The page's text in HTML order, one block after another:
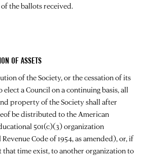
the ballots received.
OF ASSETS
of the Society, or the cessation of its
a Council on a continuing basis, all
property of the Society shall after
be distributed to the American
501(c)(3) organization
Code of 1954, as amended), or, if
that time exist, to another organization to